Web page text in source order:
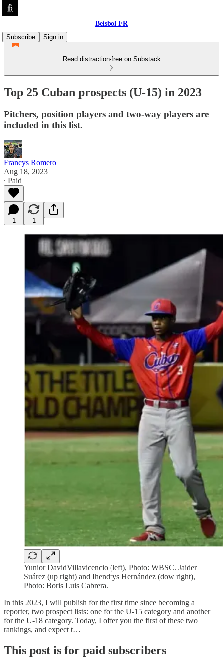
Beisbol FR
Subscribe
Sign in
Read distraction-free on Substack
Top 25 Cuban prospects (U-15) in 2023
Pitchers, position players and two-way players are
included in this list.
Francys Romero
Aug 18, 2023
∙ Paid
1 1
Yunior DavidVillavicencio (left), Photo: WBSC. Jaider
Suárez (up right) and Ihendrys Hernández (dow right),
Photo: Boris Luis Cabrera.
In this 2023, I will publish for the first time since becoming a
reporter, two prospect lists: one for the U-15 category and another
for the U-18 category. Today, I offer you the first of these two
rankings, and expect t…
This post is for paid subscribers